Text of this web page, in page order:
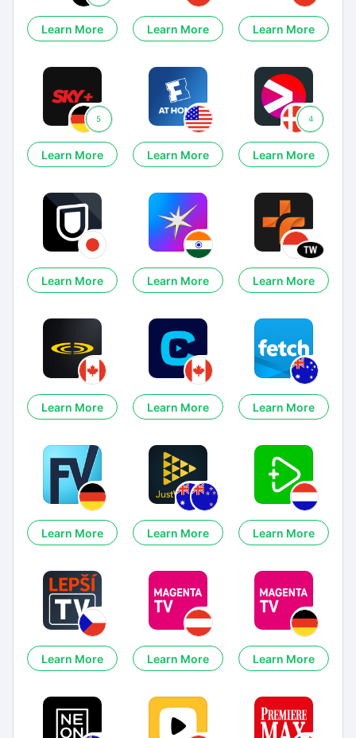
Learn More Learn More Learn More
5
Learn More Learn More
4
Learn More
Learn More Learn More Learn More
Learn More Learn More Learn More
Learn More Learn More Learn More
Learn More Learn More Learn More